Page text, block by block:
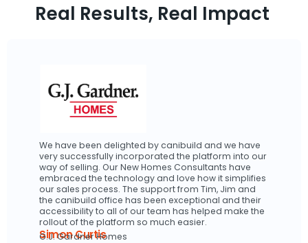
Real Results, Real Impact
We have been delighted by canibuild and we have
very successfully incorporated the platform into our
way of selling. Our New Homes Consultants have
embraced the technology and love how it simplifies
our sales process. The support from Tim, Jim and
the canibuild office has been exceptional and their
accessibility to all of our team has helped make the
rollout of the platform so much easier.
Simon Curtis
G.J. Gardner Homes